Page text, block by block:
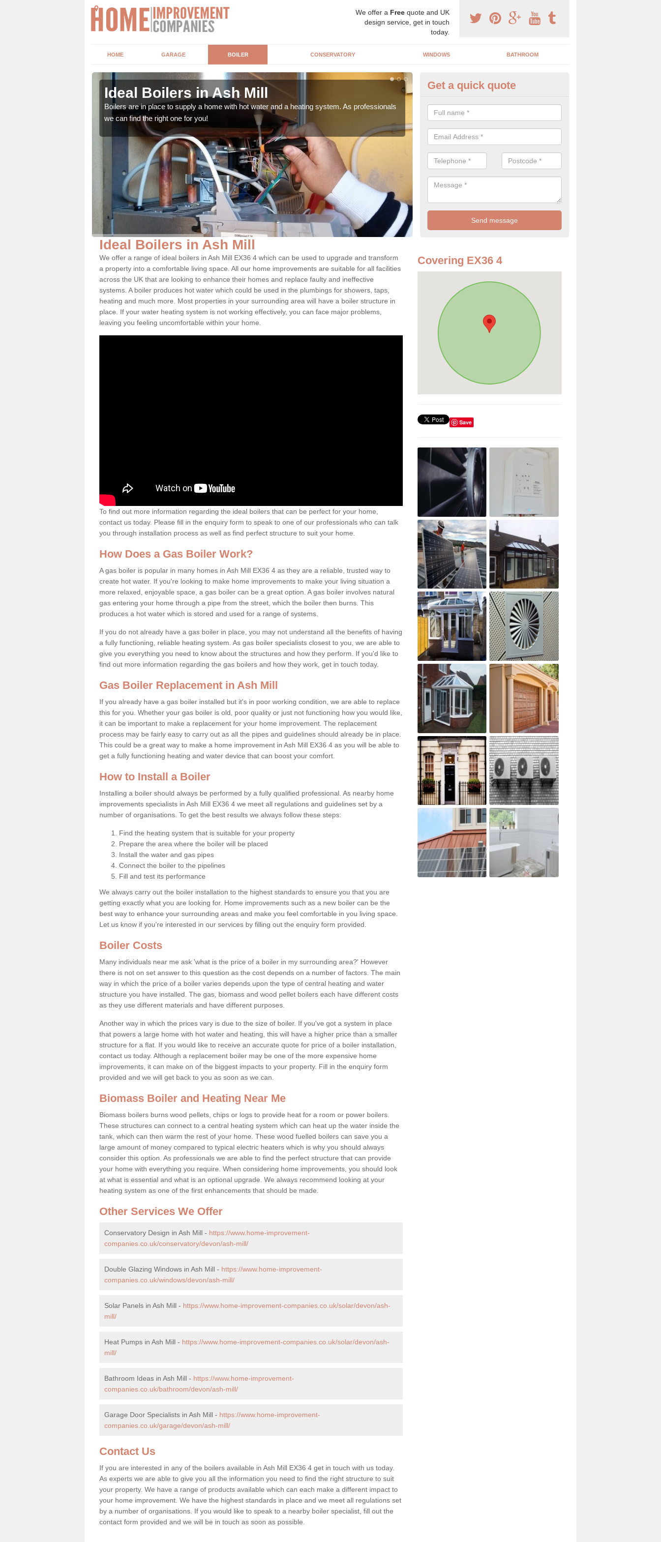
We offer a Free quote and UK
design service, get in touch
today.
HOME GARAGE BOILER CONSERVATORY WINDOWS BATHROOM
Ideal Boilers in Ash Mill
Boilers are in place to supply a home with hot water and a heating system. As professionals
we can find the right one for you!
Gas Boiler Replacement in Ash
Replacing your boiler can be a great way to make a home improvement,
current heating system is not performing to a high standard.
Get a quick quote
Ideal Boilers in Ash Mill
We offer a range of ideal boilers in Ash Mill EX36 4 which can be used to upgrade and transform
a property into a comfortable living space. All our home improvements are suitable for all facilities
across the UK that are looking to enhance their homes and replace faulty and ineffective
systems. A boiler produces hot water which could be used in the plumbings for showers, taps,
heating and much more. Most properties in your surrounding area will have a boiler structure in
place. If your water heating system is not working effectively, you can face major problems,
leaving you feeling uncomfortable within your home.
To find out more information regarding the ideal boilers that can be perfect for your home,
contact us today. Please fill in the enquiry form to speak to one of our professionals who can talk
you through installation process as well as find perfect structure to suit your home.
How Does a Gas Boiler Work?
A gas boiler is popular in many homes in Ash Mill EX36 4 as they are a reliable, trusted way to
create hot water. If you're looking to make home improvements to make your living situation a
more relaxed, enjoyable space, a gas boiler can be a great option. A gas boiler involves natural
gas entering your home through a pipe from the street, which the boiler then burns. This
produces a hot water which is stored and used for a range of systems.
If you do not already have a gas boiler in place, you may not understand all the benefits of having
a fully functioning, reliable heating system. As gas boiler specialists closest to you, we are able to
give you everything you need to know about the structures and how they perform. If you'd like to
find out more information regarding the gas boilers and how they work, get in touch today.
Gas Boiler Replacement in Ash Mill
If you already have a gas boiler installed but it's in poor working condition, we are able to replace
this for you. Whether your gas boiler is old, poor quality or just not functioning how you would like,
it can be important to make a replacement for your home improvement. The replacement
process may be fairly easy to carry out as all the pipes and guidelines should already be in place.
This could be a great way to make a home improvement in Ash Mill EX36 4 as you will be able to
get a fully functioning heating and water device that can boost your comfort.
How to Install a Boiler
Installing a boiler should always be performed by a fully qualified professional. As nearby home
improvements specialists in Ash Mill EX36 4 we meet all regulations and guidelines set by a
number of organisations. To get the best results we always follow these steps:
Find the heating system that is suitable for your property
Prepare the area where the boiler will be placed
Install the water and gas pipes
Connect the boiler to the pipelines
Fill and test its performance
We always carry out the boiler installation to the highest standards to ensure you that you are
getting exactly what you are looking for. Home improvements such as a new boiler can be the
best way to enhance your surrounding areas and make you feel comfortable in you living space.
Let us know if you're interested in our services by filling out the enquiry form provided.
Boiler Costs
Many individuals near me ask 'what is the price of a boiler in my surrounding area?' However
there is not on set answer to this question as the cost depends on a number of factors. The main
way in which the price of a boiler varies depends upon the type of central heating and water
structure you have installed. The gas, biomass and wood pellet boilers each have different costs
as they use different materials and have different purposes.
Another way in which the prices vary is due to the size of boiler. If you've got a system in place
that powers a large home with hot water and heating, this will have a higher price than a smaller
structure for a flat. If you would like to receive an accurate quote for price of a boiler installation,
contact us today. Although a replacement boiler may be one of the more expensive home
improvements, it can make on of the biggest impacts to your property. Fill in the enquiry form
provided and we will get back to you as soon as we can.
Biomass Boiler and Heating Near Me
Biomass boilers burns wood pellets, chips or logs to provide heat for a room or power boilers.
These structures can connect to a central heating system which can heat up the water inside the
tank, which can then warm the rest of your home. These wood fuelled boilers can save you a
large amount of money compared to typical electric heaters which is why you should always
consider this option. As professionals we are able to find the perfect structure that can provide
your home with everything you require. When considering home improvements, you should look
at what is essential and what is an optional upgrade. We always recommend looking at your
heating system as one of the first enhancements that should be made.
Other Services We Offer
Conservatory Design in Ash Mill - https://www.home-improvement-
companies.co.uk/conservatory/devon/ash-mill/
Double Glazing Windows in Ash Mill - https://www.home-improvement-
companies.co.uk/windows/devon/ash-mill/
Solar Panels in Ash Mill - https://www.home-improvement-companies.co.uk/solar/devon/ash-
mill/
Heat Pumps in Ash Mill - https://www.home-improvement-companies.co.uk/solar/devon/ash-
mill/
Bathroom Ideas in Ash Mill - https://www.home-improvement-
companies.co.uk/bathroom/devon/ash-mill/
Garage Door Specialists in Ash Mill - https://www.home-improvement-
companies.co.uk/garage/devon/ash-mill/
Contact Us
If you are interested in any of the boilers available in Ash Mill EX36 4 get in touch with us today.
As experts we are able to give you all the information you need to find the right structure to suit
your property. We have a range of products available which can each make a different impact to
your home improvement. We have the highest standards in place and we meet all regulations set
by a number of organisations. If you would like to speak to a nearby boiler specialist, fill out the
contact form provided and we will be in touch as soon as possible.
Covering EX36 4
Save